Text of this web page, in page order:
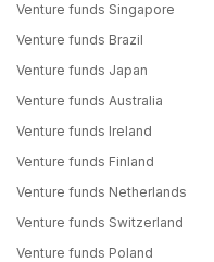
Venture funds Singapore
Venture funds Brazil
Venture funds Japan
Venture funds Australia
Venture funds Ireland
Venture funds Finland
Venture funds Netherlands
Venture funds Switzerland
Venture funds Poland